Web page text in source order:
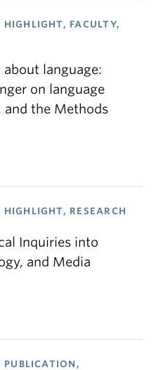
FACULTY,
about language:
on language
and the Methods
RESEARCH
Inquiries into
and Media
PUBLICATION,